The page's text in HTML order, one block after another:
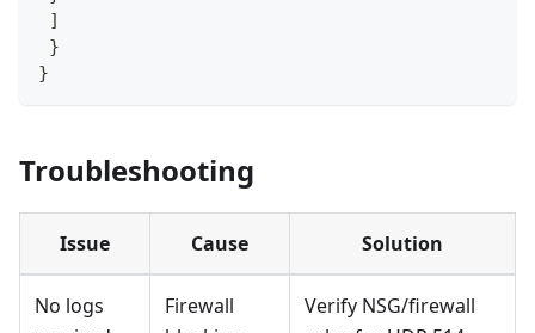
]
}
}
Troubleshooting
Issue Cause Solution
No logs
Firewall
Verify NSG/firewall